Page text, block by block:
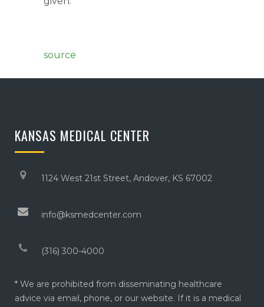
source
KANSAS MEDICAL CENTER
1124 West 21st Street, Andover, KS 67002
info@ksmedcenter.com
(316) 300-4000
* We are prohibited from disseminating healthcare
advice via email, phone, or our website. If it is a medical